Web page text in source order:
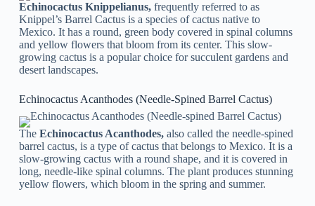
Echinocactus Knippelianus, frequently referred to as
Knippel’s Barrel Cactus is a species of cactus native to
Mexico. It has a round, green body covered in spinal columns
and yellow flowers that bloom from its center. This slow-
growing cactus is a popular choice for succulent gardens and
desert landscapes.
Echinocactus Acanthodes (Needle-Spined Barrel Cactus)
TheEchinocactus Acanthodes,also called the needle-spined
barrel cactus, is a type of cactus that belongs to Mexico. It is a
slow-growing cactus with a round shape, and it is covered in
long, needle-like spinal columns. The plant produces stunning
yellow flowers, which bloom in the spring and summer.